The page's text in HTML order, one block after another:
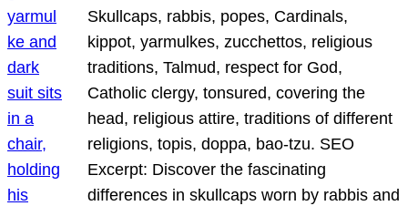
Skullcaps, rabbis, popes, Cardinals,
kippot, yarmulkes, zucchettos, religious
traditions, Talmud, respect for God,
Catholic clergy, tonsured, covering the
head, religious attire, traditions of different
religions, topis, doppa, bao-tzu. SEO
Excerpt: Discover the fascinating
differences in skullcaps worn by rabbis and